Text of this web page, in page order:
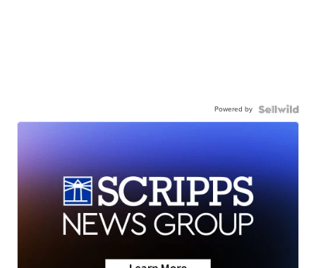
Powered by